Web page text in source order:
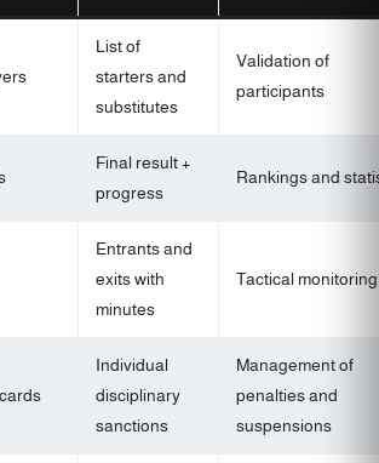
List of
starters and
substitutes
Validation of
participants
Final result +
progress
Rankings and
Entrants and
exits with
minutes
Tactical monitoring
Individual
disciplinary
sanctions
Management of
penalties and
suspensions